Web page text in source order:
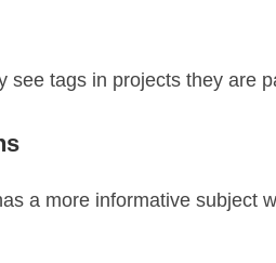
see tags in projects they are
a more informative subject